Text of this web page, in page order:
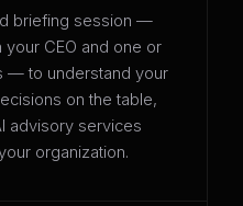
briefing session —
CEO and one or
— to understand your
on the table,
advisory services
organization.